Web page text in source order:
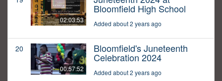
02:03:53
Bloomfield High School
Added about 2 years ago
20
00:57:52
Bloomfield's Juneteenth
Celebration 2024
Added about 2 years ago